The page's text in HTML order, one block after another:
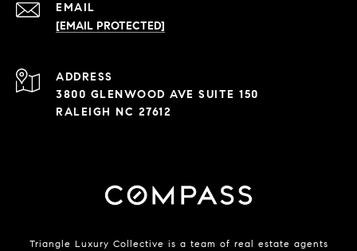
EMAIL
[EMAIL PROTECTED]
ADDRESS
3800 GLENWOOD AVE SUITE 150
RALEIGH NC 27612
Triangle Luxury Collective is a team of real estate agents